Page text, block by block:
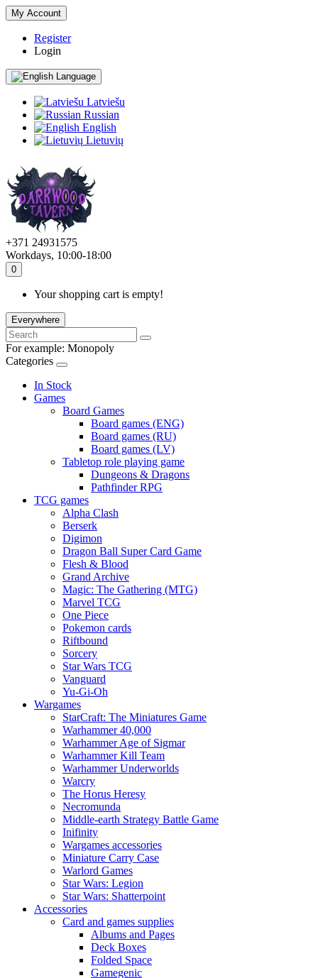
My Account
Register
Login
Language
Latviešu
Russian
English
Lietuvių
+371 24931575
Workdays, 10:00-18:00
0
Your shopping cart is empty!
Everywhere
For example: Monopoly
Categories
In Stock
Games
Board Games
Board games (ENG)
Board games (RU)
Board games (LV)
Tabletop role playing game
Dungeons & Dragons
Pathfinder RPG
TCG games
Alpha Clash
Berserk
Digimon
Dragon Ball Super Card Game
Flesh & Blood
Grand Archive
Magic: The Gathering (MTG)
Marvel TCG
One Piece
Pokemon cards
Riftbound
Sorcery
Star Wars TCG
Vanguard
Yu-Gi-Oh
Wargames
StarCraft: The Miniatures Game
Warhammer 40,000
Warhammer Age of Sigmar
Warhammer Kill Team
Warhammer Underworlds
Warcry
The Horus Heresy
Necromunda
Middle-earth Strategy Battle Game
Inifinity
Wargames accessories
Miniature Carry Case
Warlord Games
Star Wars: Legion
Star Wars: Shatterpoint
Accessories
Card and games supplies
Albums and Pages
Deck Boxes
Folded Space
Gamegenic